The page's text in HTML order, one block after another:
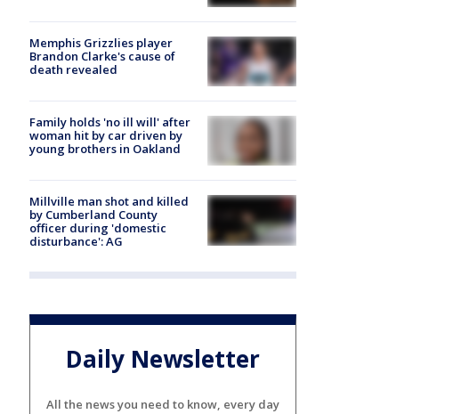
Memphis Grizzlies player
Brandon Clarke's cause of
death revealed
Family holds 'no ill will' after
woman hit by car driven by
young brothers in Oakland
Millville man shot and killed
by Cumberland County
officer during 'domestic
disturbance': AG
Daily Newsletter
All the news you need to know, every day